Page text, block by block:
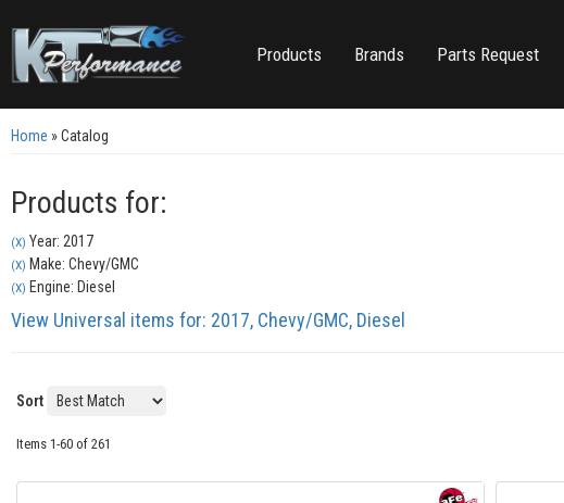
Products Brands Parts Request
Home »Catalog
Products for:
(X) Year: 2017
(X) Make: Chevy/GMC
(X) Engine: Diesel
View Universal items for: 2017, Chevy/GMC, Diesel
Sort
Items 1-60 of 261